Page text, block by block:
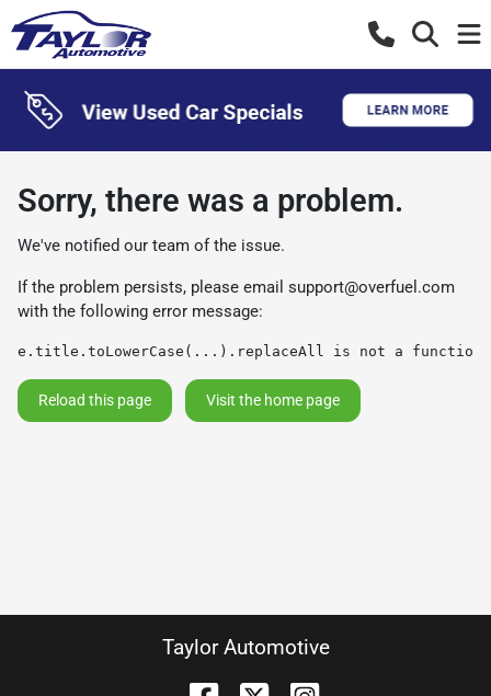
Sorry, there was a problem.
We've notified our team of the issue.
If the problem persists, please email support@overfuel.com
with the following error message:
e.title.toLowerCase(...).replaceAll is not a function
Reload this page Visit the home page
Taylor Automotive